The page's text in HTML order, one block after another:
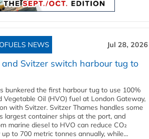
NEWS Jul 28, 2026
and Svitzer switch harbour tug to
bunkered the first harbour tug to use 100%
Vegetable Oil (HVO) fuel at London Gateway,
with Svitzer. Svitzer Thames handles some
largest container ships at the port, and
marine diesel to HVO can reduce CO₂
to 700 metric tonnes annually, while...